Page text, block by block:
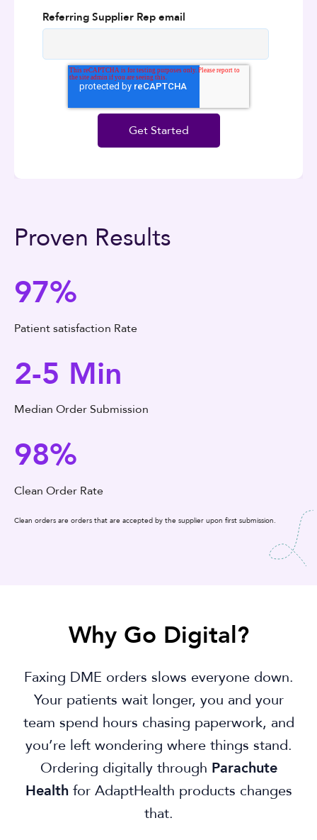
Referring Supplier Rep email
Proven Results
97%
Patient satisfaction Rate
2-5 Min
Median Order Submission
98%
Clean Order Rate
Clean orders are orders that are accepted by the supplier upon first submission.
Why Go Digital?
Faxing DME orders slows everyone down.
Your patients wait longer, you and your
team spend hours chasing paperwork, and
you’re left wondering where things stand.
Ordering digitally through Parachute
Healthfor AdaptHealth products changes
that.